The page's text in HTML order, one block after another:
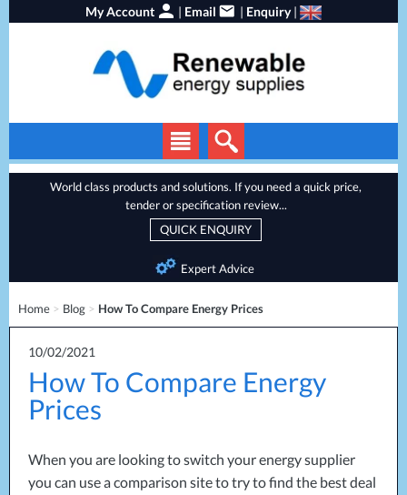
My Account | Email | Enquiry|
Solar Panels
Energy Storage
Heat Pumps
Backup Power
Batteries
Generators
UPS Systems
Services
Projects
Building Systems
Air Conditioning
World class products and solutions. If you need a quick price,
tender or specification review...
QUICK ENQUIRY
Expert Advice
Home > Blog > How To Compare Energy Prices
10/02/2021
How To Compare Energy
Prices
When you are looking to switch your energy supplier
you can use a comparison site to try to find the best deal